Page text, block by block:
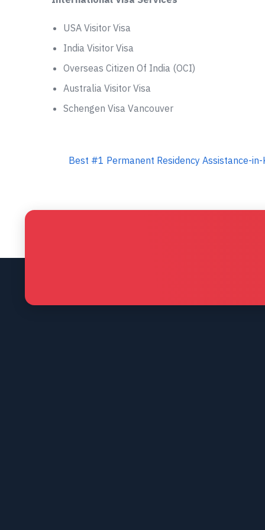
USA Visitor Visa
India Visitor Visa
Overseas Citizen Of India (OCI)
Australia Visitor Visa
Schengen Visa Vancouver
Best #1 Permanent Residency Assistance-